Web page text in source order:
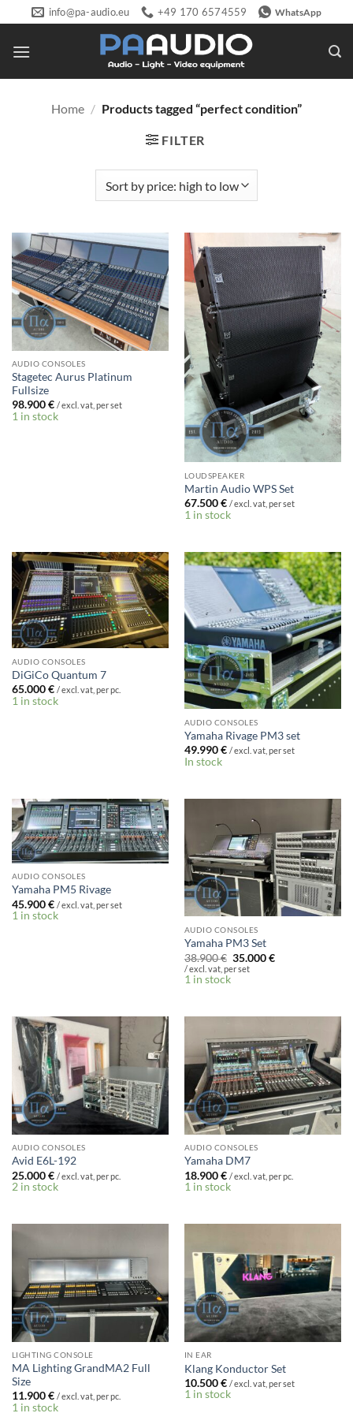
to
content
info@pa-audio.eu +49 170 6574559 WhatsApp
Home / Products tagged “perfect condition”
FILTER
AUDIO CONSOLES
Stagetec Aurus Platinum
Fullsize
98.900€ / excl. vat, per set
1 in stock
LOUDSPEAKER
Martin Audio WPS Set
67.500€ / excl. vat, per set
1 in stock
AUDIO CONSOLES
DiGiCo Quantum 7
65.000€ / excl. vat, per pc.
1 in stock
AUDIO CONSOLES
Yamaha Rivage PM3 set
49.990€ / excl. vat, per set
In stock
AUDIO CONSOLES
Yamaha PM5 Rivage
45.900€ / excl. vat, per set
1 in stock
AUDIO CONSOLES
Yamaha PM3 Set
38.900€ Original
price
35.000€Current
/ excl. vat, per set
1 in stock
AUDIO CONSOLES
Avid E6L-192
25.000€ / excl. vat, per pc.
2 in stock
AUDIO CONSOLES
Yamaha DM7
18.900€ / excl. vat, per pc.
1 in stock
LIGHTING CONSOLE
MA Lighting GrandMA2 Full
Size
11.900€ / excl. vat, per pc.
1 in stock
IN EAR
Klang Konductor Set
10.500€ / excl. vat, per set
1 in stock